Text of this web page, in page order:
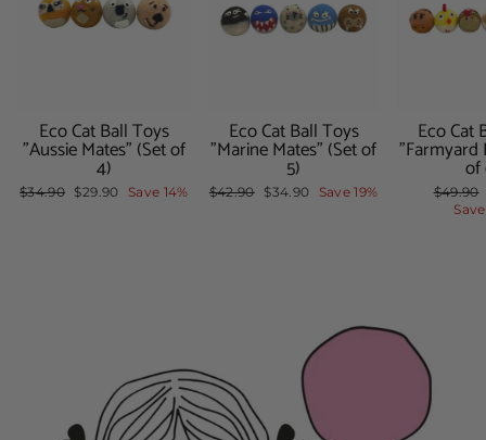
Eco Cat Ball Toys
"Aussie Mates" (Set of
4)
Regular
$34.90 Sale
$29.90 Save 14%
Eco Cat Ball Toys
"Marine Mates" (Set of
5)
Regular
$42.90
Sale
$34.90 Save 19%
Eco Cat
"Farmyard
of
Regular
price
$49.90